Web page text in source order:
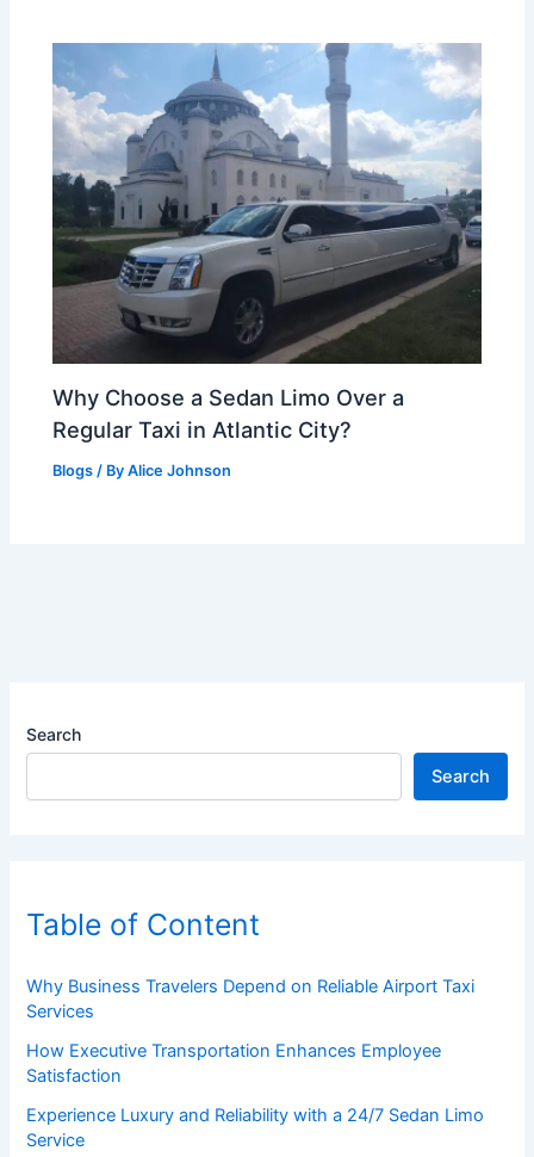
Why Choose a Sedan Limo Over a
Regular Taxi in Atlantic City?
Blogs / ByAlice Johnson
Search
Search
Table of Content
Why Business Travelers Depend on Reliable Airport Taxi
Services
How Executive Transportation Enhances Employee
Satisfaction
Experience Luxury and Reliability with a 24/7 Sedan Limo
Service